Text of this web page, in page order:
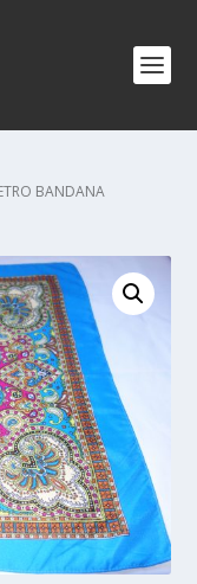
BANDANA